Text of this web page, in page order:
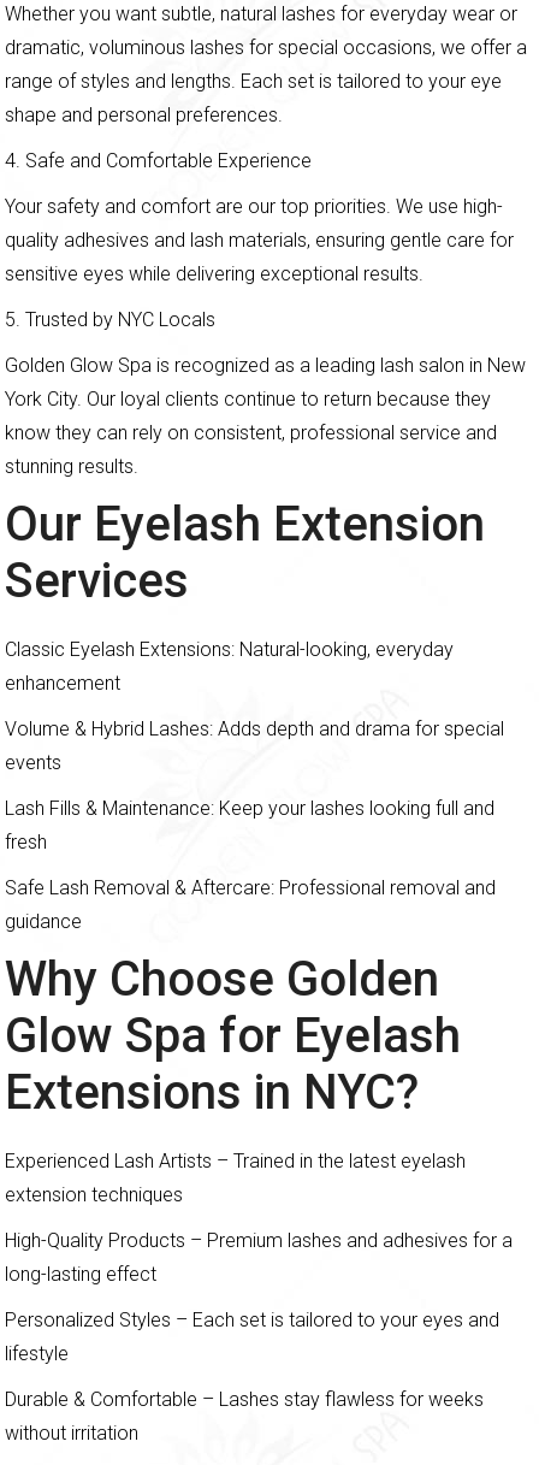
Whether you want subtle, natural lashes for everyday wear or
dramatic, voluminous lashes for special occasions, we offer a
range of styles and lengths. Each set is tailored to your eye
shape and personal preferences.
4. Safe and Comfortable Experience
Your safety and comfort are our top priorities. We use high-
quality adhesives and lash materials, ensuring gentle care for
sensitive eyes while delivering exceptional results.
5. Trusted by NYC Locals
Golden Glow Spa is recognized as a leading lash salon in New
York City. Our loyal clients continue to return because they
know they can rely on consistent, professional service and
stunning results.
Our Eyelash Extension
Services
Classic Eyelash Extensions: Natural-looking, everyday
enhancement
Volume & Hybrid Lashes: Adds depth and drama for special
events
Lash Fills & Maintenance: Keep your lashes looking full and
fresh
Safe Lash Removal & Aftercare: Professional removal and
guidance
Why Choose Golden
Glow Spa for Eyelash
Extensions in NYC?
Experienced Lash Artists – Trained in the latest eyelash
extension techniques
High-Quality Products – Premium lashes and adhesives for a
long-lasting effect
Personalized Styles – Each set is tailored to your eyes and
lifestyle
Durable & Comfortable – Lashes stay flawless for weeks
without irritation